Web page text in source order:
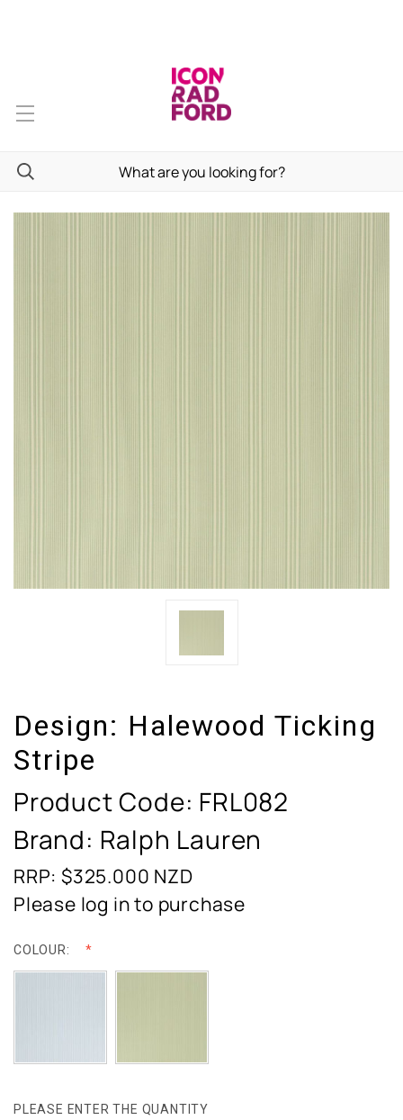
Design: Halewood Ticking
Stripe
Product Code: FRL082
Brand: Ralph Lauren
RRP: $325.000 NZD
Please log in to purchase
COLOUR:
PLEASE ENTER THE QUANTITY